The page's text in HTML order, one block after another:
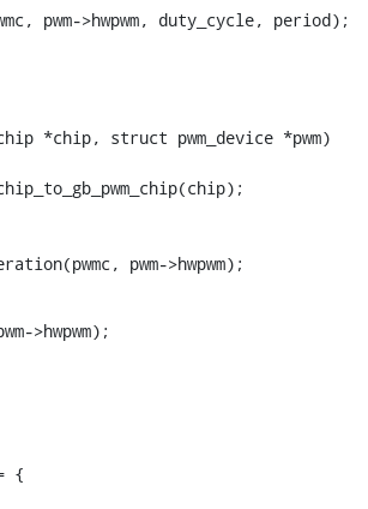
*chip, struct pwm_device *pwm)
pwm->hwpwm);
{